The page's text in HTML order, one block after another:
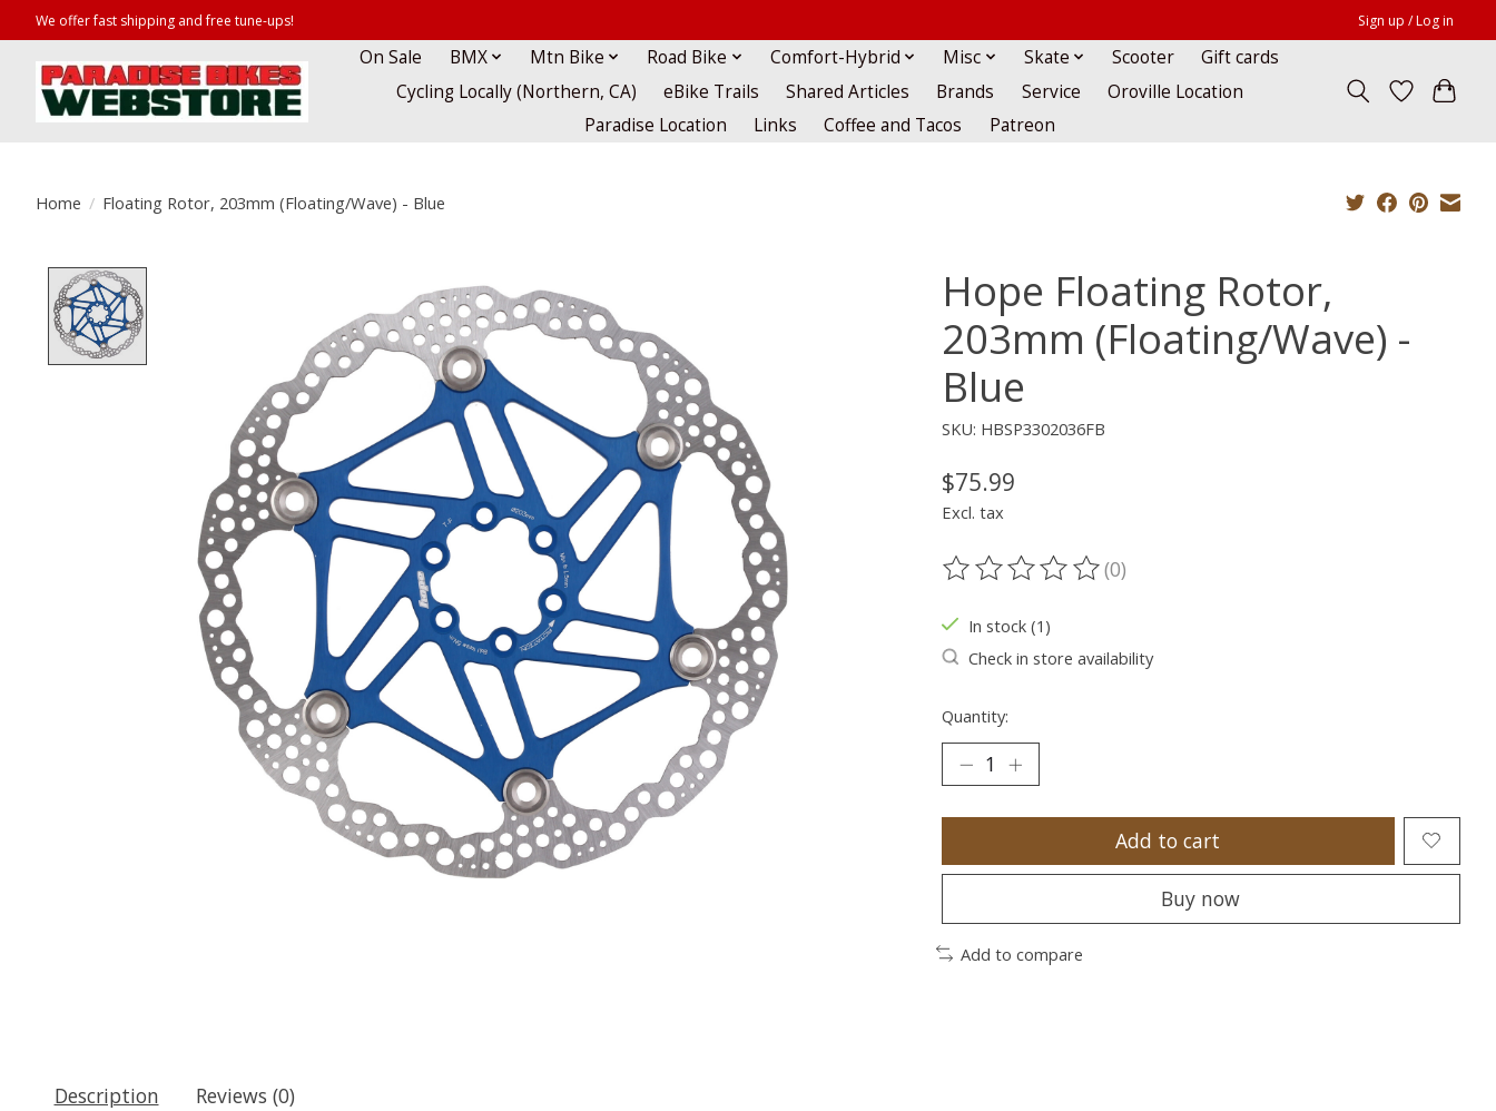
We offer fast shipping and free tune-ups! Sign up / Log in
On Sale BMX Mtn Bike Road Bike Comfort-Hybrid Misc Skate Scooter
Gift cards
Cycling Locally (Northern, CA)
eBike Trails Shared Articles Brands Service
Oroville Location
Paradise Location
Links Coffee and Tacos Patreon
Home / Floating Rotor, 203mm (Floating/Wave) - Blue
Hope Floating Rotor,
203mm (Floating/Wave) -
Blue
SKU: HBSP3302036FB
$75.99
Excl. tax
The rating of this product is
(0)
In stock (1)
Check in store availability
Quantity:
Add to cart
Buy now
Add to compare
Description Reviews (0)